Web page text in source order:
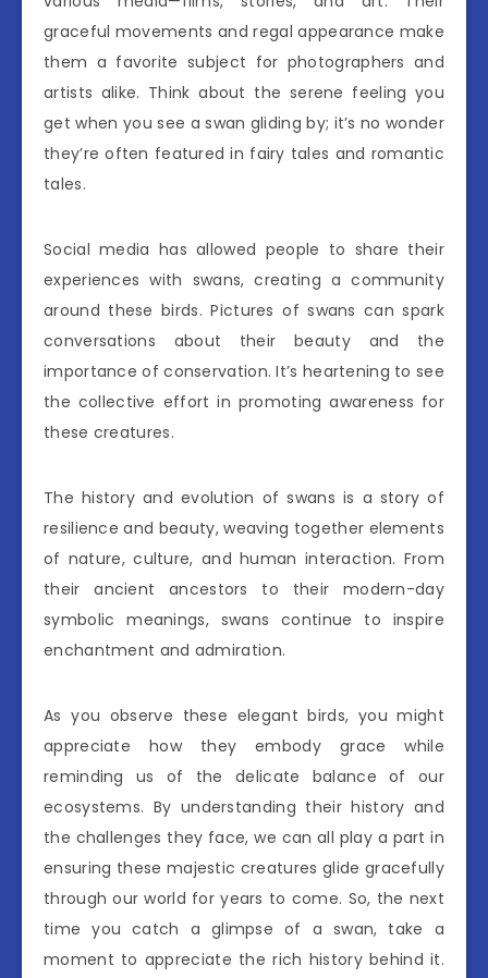
graceful movements and regal appearance make
them a favorite subject for photographers and
artists alike. Think about the serene feeling you
get when you see a swan gliding by; it’s no wonder
they’re often featured in fairy tales and romantic
tales.
Social media has allowed people to share their
experiences with swans, creating a community
around these birds. Pictures of swans can spark
conversations about their beauty and the
importance of conservation. It’s heartening to see
the collective effort in promoting awareness for
these creatures.
The history and evolution of swans is a story of
resilience and beauty, weaving together elements
of nature, culture, and human interaction. From
their ancient ancestors to their modern-day
symbolic meanings, swans continue to inspire
enchantment and admiration.
As you observe these elegant birds, you might
appreciate how they embody grace while
reminding us of the delicate balance of our
ecosystems. By understanding their history and
the challenges they face, we can all play a part in
ensuring these majestic creatures glide gracefully
through our world for years to come. So, the next
time you catch a glimpse of a swan, take a
moment to appreciate the rich history behind it.